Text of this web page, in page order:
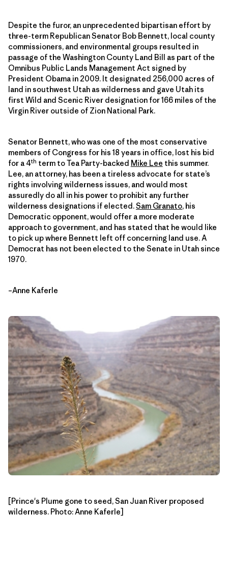
Despite the furor, an unprecedented bipartisan effort by
three-term Republican Senator Bob Bennett, local county
commissioners, and environmental groups resulted in
passage of the Washington County Land Bill as part of the
Omnibus Public Lands Management Act signed by
President Obama in 2009. It designated 256,000 acres of
land in southwest Utah as wilderness and gave Utah its
first Wild and Scenic River designation for 166 miles of the
Virgin River outside of Zion National Park.
Senator Bennett, who was one of the most conservative
members of Congress for his 18 years in office, lost his bid
for a 4th term to Tea Party-backed Mike Lee this summer.
Lee, an attorney, has been a tireless advocate for state’s
rights involving wilderness issues, and would most
assuredly do all in his power to prohibit any further
wilderness designations if elected.Sam Granato, his
Democratic opponent, would offer a more moderate
approach to government, and has stated that he would like
to pick up where Bennett left off concerning land use. A
Democrat has not been elected to the Senate in Utah since
1970.
–Anne Kaferle
[Prince's Plume gone to seed, San Juan River proposed
wilderness. Photo: Anne Kaferle]